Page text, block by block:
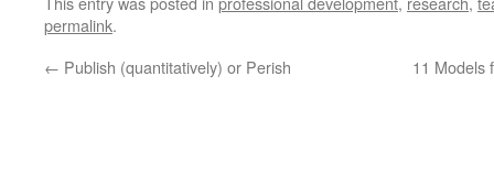
permalink.
← Publish (quantitatively) or Perish 11 Models